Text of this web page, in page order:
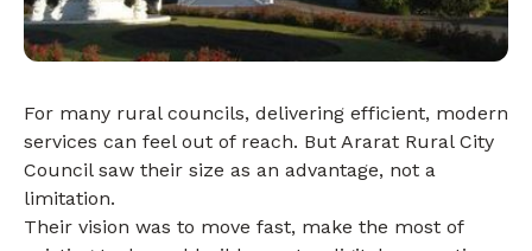
For many rural councils, delivering efficient, modern
services can feel out of reach. But Ararat Rural City
Council saw their size as an advantage, not a
limitation.
Their vision was to move fast, make the most of